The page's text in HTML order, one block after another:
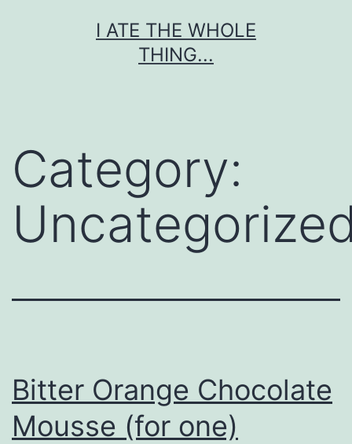
I ATE THE WHOLE
THING...
Category:
Bitter Orange Chocolate
Mousse (for one)